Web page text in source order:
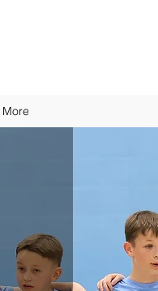
More